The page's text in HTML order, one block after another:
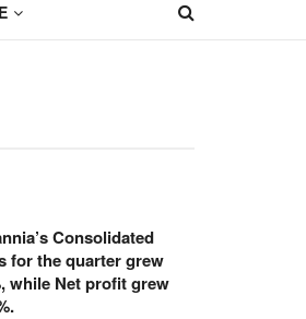
Consolidated
for the quarter grew
while Net profit grew